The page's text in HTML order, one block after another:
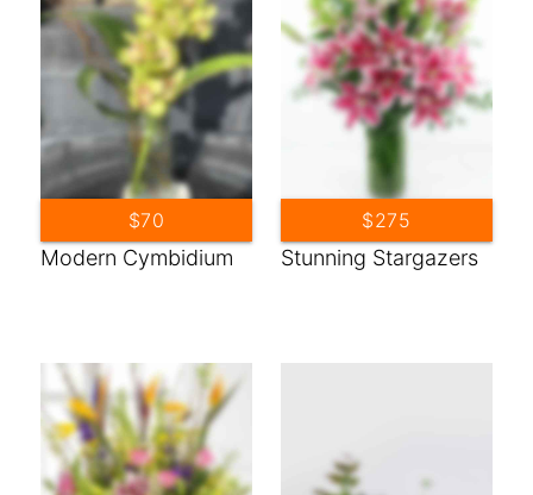
Modern Cymbidium
$70
Stunning Stargazers
$275